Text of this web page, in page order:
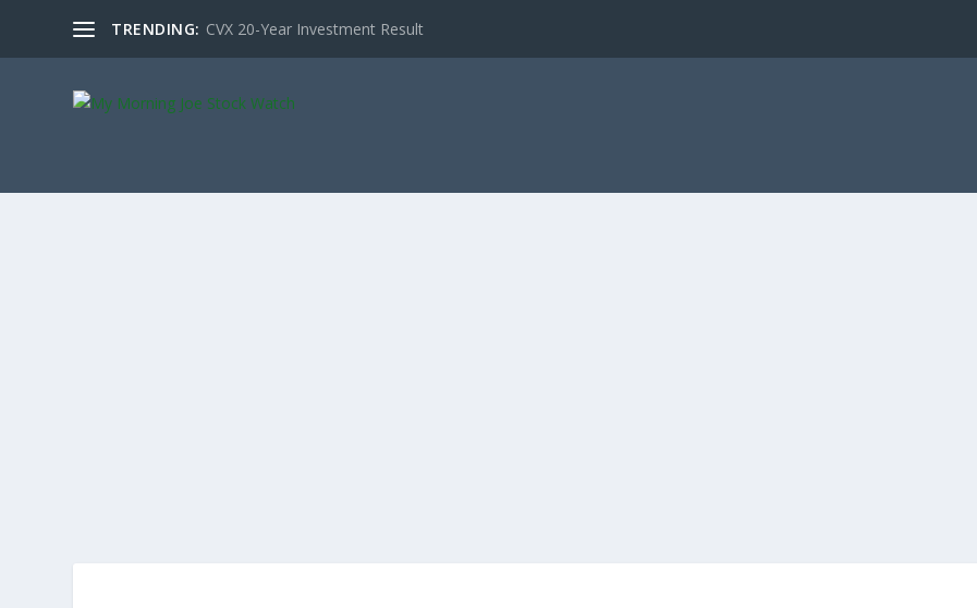
TRENDING: CVX 20-Year Investment Result